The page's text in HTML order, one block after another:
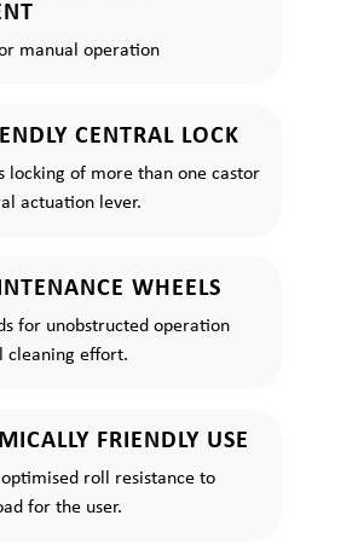
manual operation
CENTRAL LOCK
locking of more than one castor
actuation lever.
WHEELS
for unobstructed operation
cleaning effort.
FRIENDLY USE
roll resistance to
for the user.